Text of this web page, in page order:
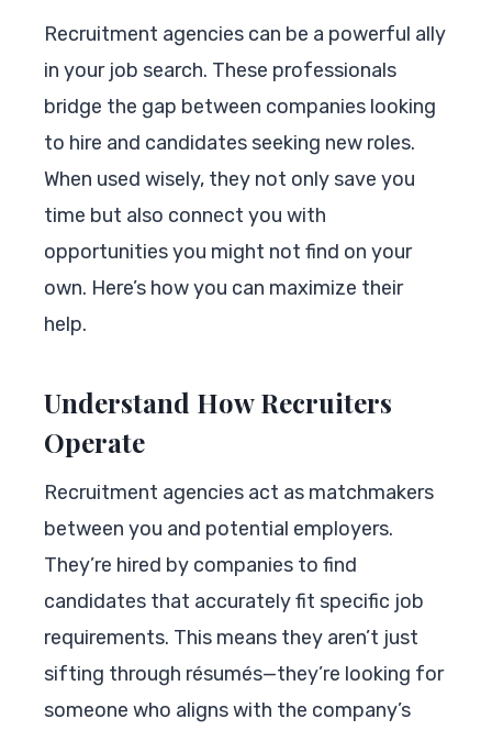
Recruitment agencies can be a powerful ally
in your job search. These professionals
bridge the gap between companies looking
to hire and candidates seeking new roles.
When used wisely, they not only save you
time but also connect you with
opportunities you might not find on your
own. Here’s how you can maximize their
help.
Understand How Recruiters
Operate
Recruitment agencies act as matchmakers
between you and potential employers.
They’re hired by companies to find
candidates that accurately fit specific job
requirements. This means they aren’t just
sifting through résumés—they’re looking for
someone who aligns with the company’s